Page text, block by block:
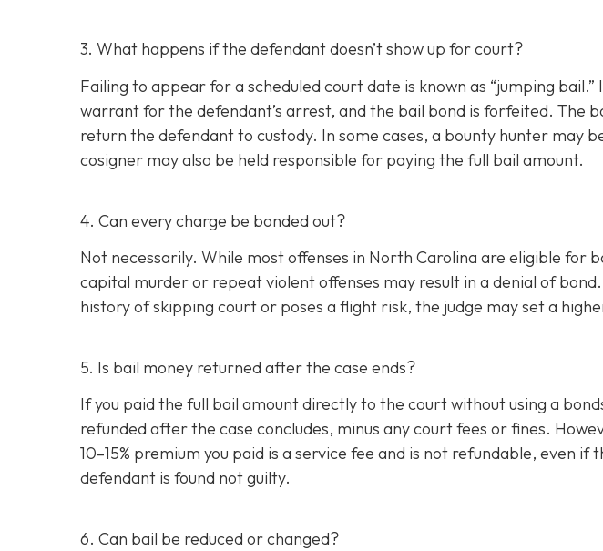
3. What happens if the defendant doesn’t show up for court?
Failing to appear for a scheduled court date is known as “jumping
warrant for the defendant’s arrest, and the bail bond is forfeited. The
return the defendant to custody. In some cases, a bounty hunter may
cosigner may also be held responsible for paying the full bail amount.
4. Can every charge be bonded out?
Not necessarily. While most offenses in North Carolina are eligible for
capital murder or repeat violent offenses may result in a denial of
history of skipping court or poses a flight risk, the judge may set a
5. Is bail money returned after the case ends?
If you paid the full bail amount directly to the court without using a
refunded after the case concludes, minus any court fees or fines.
10–15% premium you paid is a service fee and is not refundable, even if
defendant is found not guilty.
6. Can bail be reduced or changed?